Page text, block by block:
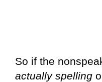
So if the
actually spelling